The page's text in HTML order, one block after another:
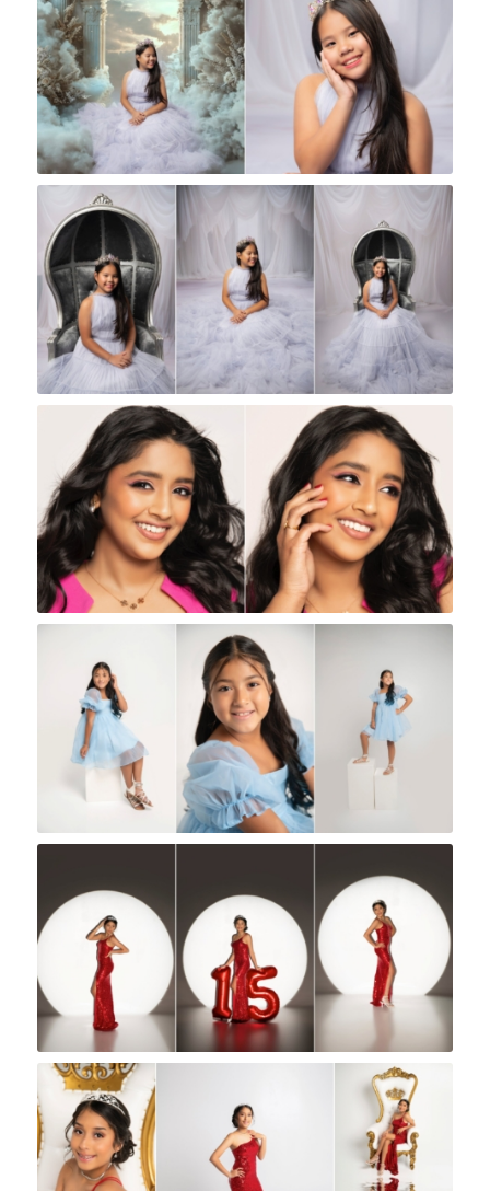
Rock A Snap Baby
Rock A Snap Baby
Rock A Snap Baby
Rock A Snap Baby
Rock A Snap Baby
Rock A Snap Baby